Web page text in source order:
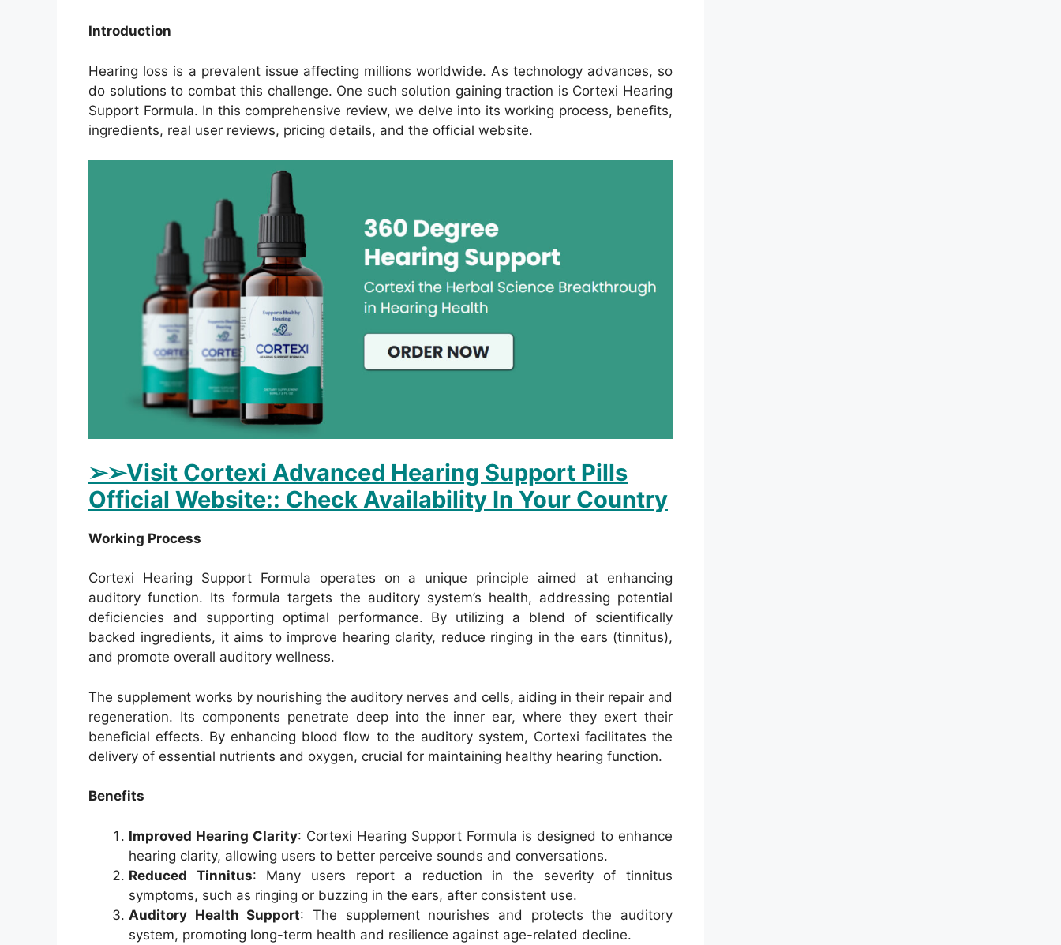
Introduction
Hearing loss is a prevalent issue affecting millions worldwide. As technology advances, so
do solutions to combat this challenge. One such solution gaining traction is Cortexi Hearing
Support Formula. In this comprehensive review, we delve into its working process, benefits,
ingredients, real user reviews, pricing details, and the official website.
➢➢Visit Cortexi Advanced Hearing Support Pills
Official Website:: Check Availability In Your Country
Working Process
Cortexi Hearing Support Formula operates on a unique principle aimed at enhancing
auditory function. Its formula targets the auditory system’s health, addressing potential
deficiencies and supporting optimal performance. By utilizing a blend of scientifically
backed ingredients, it aims to improve hearing clarity, reduce ringing in the ears (tinnitus),
and promote overall auditory wellness.
The supplement works by nourishing the auditory nerves and cells, aiding in their repair and
regeneration. Its components penetrate deep into the inner ear, where they exert their
beneficial effects. By enhancing blood flow to the auditory system, Cortexi facilitates the
delivery of essential nutrients and oxygen, crucial for maintaining healthy hearing function.
Benefits
Improved Hearing Clarity: Cortexi Hearing Support Formula is designed to enhance
hearing clarity, allowing users to better perceive sounds and conversations.
Reduced Tinnitus: Many users report a reduction in the severity of tinnitus
symptoms, such as ringing or buzzing in the ears, after consistent use.
Auditory Health Support: The supplement nourishes and protects the auditory
system, promoting long-term health and resilience against age-related decline.